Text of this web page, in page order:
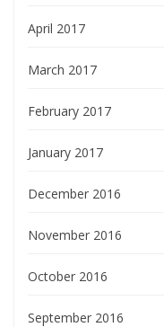
April 2017
March 2017
February 2017
January 2017
December 2016
November 2016
October 2016
September 2016